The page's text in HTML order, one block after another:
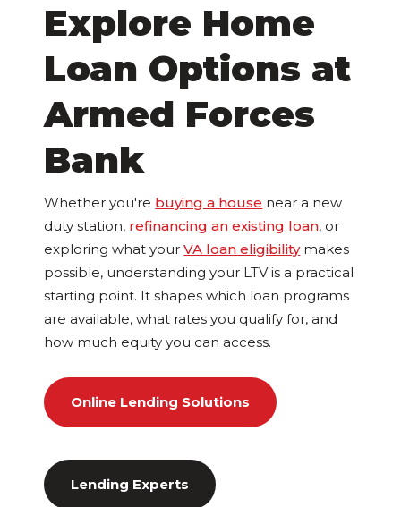
Explore Home
Loan Options at
Armed Forces
Bank
Whether you're buying a house near a new
duty station, refinancing an existing loan, or
exploring what yourVA loan eligibilitymakes
possible, understanding your LTV is a practical
starting point. It shapes which loan programs
are available, what rates you qualify for, and
how much equity you can access.
Online Lending Solutions
Lending Experts